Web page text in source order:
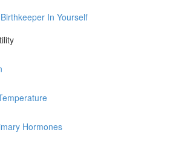
In Yourself
Hormones